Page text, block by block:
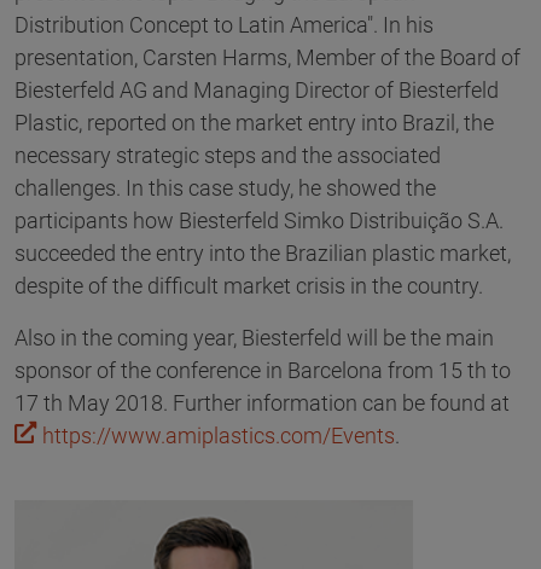
Distribution Concept to Latin America". In his
presentation, Carsten Harms, Member of the Board of
Biesterfeld AG and Managing Director of Biesterfeld
Plastic, reported on the market entry into Brazil, the
necessary strategic steps and the associated
challenges. In this case study, he showed the
participants how Biesterfeld Simko Distribuição S.A.
succeeded the entry into the Brazilian plastic market,
despite of the difficult market crisis in the country.
Also in the coming year, Biesterfeld will be the main
sponsor of the conference in Barcelona from 15 th to
17 th May 2018. Further information can be found at
https://www.amiplastics.com/Events.